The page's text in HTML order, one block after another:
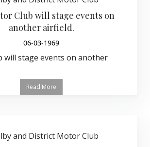
Club will stage events on
another airfield.
06-03-1969
will stage events on another
Read More